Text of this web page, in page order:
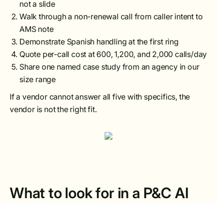
not a slide
Walk through a non-renewal call from caller intent to
AMS note
Demonstrate Spanish handling at the first ring
Quote per-call cost at 600, 1,200, and 2,000 calls/day
Share one named case study from an agency in our
size range
If a vendor cannot answer all five with specifics, the
vendor is not the right fit.
What to look for in a P&C AI